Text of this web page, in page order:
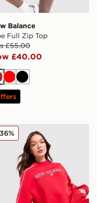
Balance
Full Zip Top
£55.00
£40.00
RedBlack
TopBalance Outline